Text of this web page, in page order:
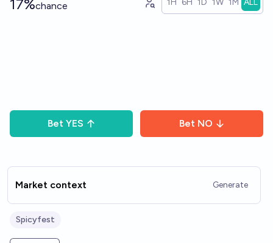
17%chance 1H 6H 1D 1W 1M ALL
Bet YES Bet NO
Market context Generate
Spicyfest